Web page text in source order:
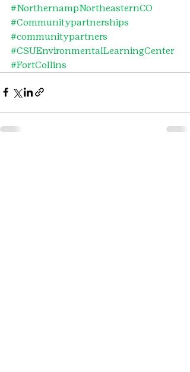
#NorthernampNortheasternCO
#Communitypartnerships
#communitypartners
#CSUEnvironmentalLearningCenter
#FortCollins